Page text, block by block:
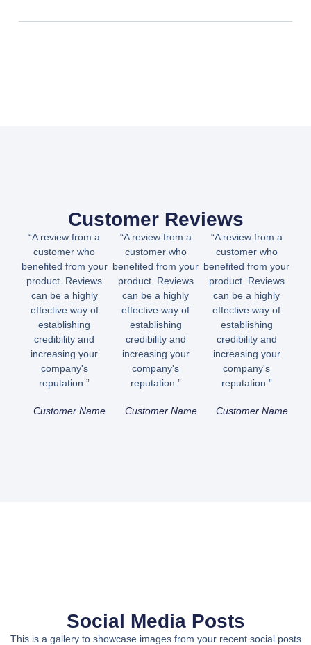
Customer Reviews
“A review from a
customer who
benefited from your
product. Reviews
can be a highly
effective way of
establishing
credibility and
increasing your
company's
reputation.”
Customer Name
“A review from a
customer who
benefited from your
product. Reviews
can be a highly
effective way of
establishing
credibility and
increasing your
company's
reputation.”
Customer Name
“A review from a
customer who
benefited from your
product. Reviews
can be a highly
effective way of
establishing
credibility and
increasing your
company's
reputation.”
Customer Name
Social Media Posts
This is a gallery to showcase images from your recent social posts